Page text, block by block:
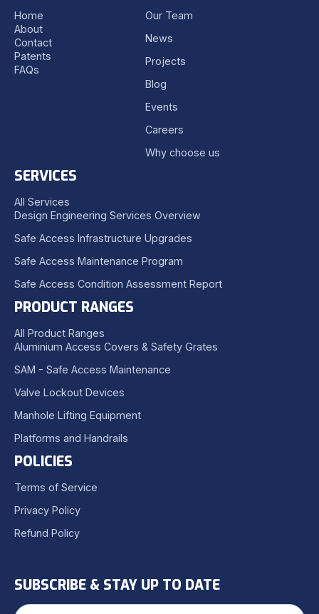
Home
About
Contact
Patents
FAQs
Our Team
News
Projects
Blog
Events
Careers
Why choose us
SERVICES
All Services
Design Engineering Services Overview
Safe Access Infrastructure Upgrades
Safe Access Maintenance Program
Safe Access Condition Assessment Report
PRODUCT RANGES
All Product Ranges
Aluminium Access Covers & Safety Grates
SAM - Safe Access Maintenance
Valve Lockout Devices
Manhole Lifting Equipment
Platforms and Handrails
POLICIES
Terms of Service
Privacy Policy
Refund Policy
SUBSCRIBE & STAY UP TO DATE